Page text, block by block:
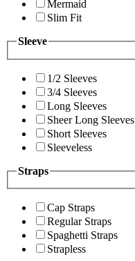
Mermaid
Slim Fit
Sleeve
1/2 Sleeves
3/4 Sleeves
Long Sleeves
Sheer Long Sleeves
Short Sleeves
Sleeveless
Straps
Cap Straps
Regular Straps
Spaghetti Straps
Strapless